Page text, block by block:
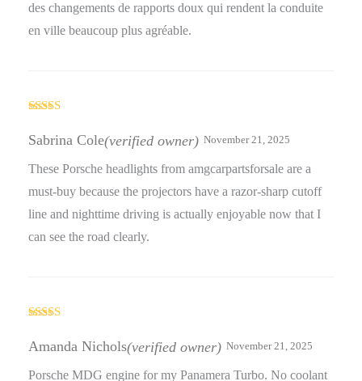
des changements de rapports doux qui rendent la conduite
en ville beaucoup plus agréable.
of 5
Sabrina Cole(verified owner) November 21, 2025
These Porsche headlights from amgcarpartsforsale are a
must-buy because the projectors have a razor-sharp cutoff
line and nighttime driving is actually enjoyable now that I
can see the road clearly.
of 5
Amanda Nichols(verified owner) November 21, 2025
Porsche MDG engine for my Panamera Turbo. No coolant